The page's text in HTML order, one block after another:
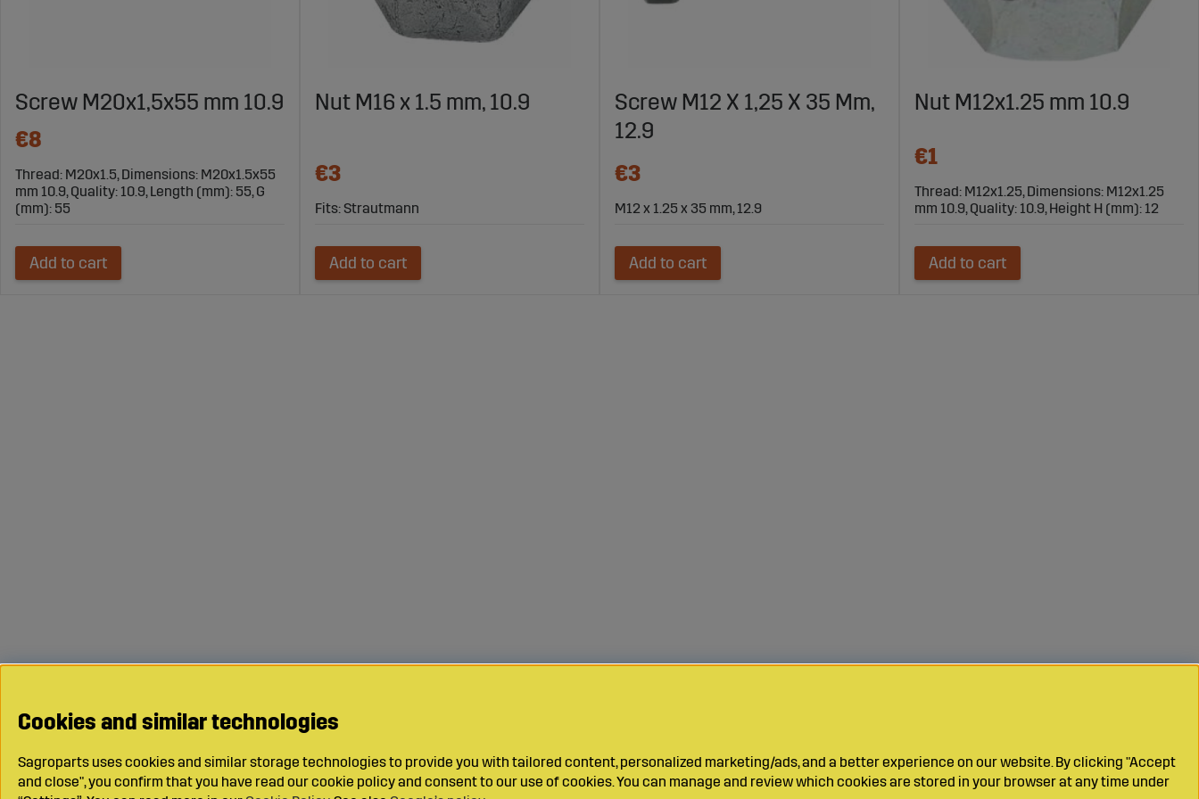
Screw M20x1,5x55 mm 10.9
€8
Thread: M20x1.5, Dimensions: M20x1.5x55
mm 10.9, Quality: 10.9, Length (mm): 55, G
(mm): 55
Add to cart
Nut M16 x 1.5 mm, 10.9
€3
Fits: Strautmann
Add to cart
Screw M12 X 1,25 X 35 Mm,
12.9
€3
M12 x 1.25 x 35 mm, 12.9
Add to cart
Nut M12x1.25 mm 10.9
€1
Thread: M12x1.25, Dimensions: M12x1.25
mm 10.9, Quality: 10.9, Height H (mm): 12
Add to cart
Cookies and similar technologies
Sagroparts uses cookies and similar storage technologies to provide you with tailored content, personalized marketing/ads, and a better experience on our website. By clicking "Accept
and close", you confirm that you have read our cookie policy and consent to our use of cookies. You can manage and review which cookies are stored in your browser at any time under